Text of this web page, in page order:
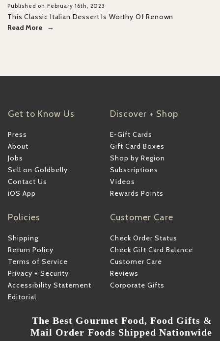
Published on February 16th, 2023
This Classic Italian Dessert Is Worthy Of Renown
Read More
Get to Know Us
Press
About
Jobs
Sell on Goldbelly
Contact Us
iOS App
Discover + Shop
E-Gift Cards
Gift Card Boxes
Shop by Region
Subscriptions
Videos
Rewards Points
Policies
Shipping
Return Policy
Terms of Service
Privacy + Security
Accessibility Statement
Editorial
Customer Care
Check Order Status
Check Gift Card Balance
Customer Care
Reviews
Corporate Gifts
The Best Gourmet Food, Food Gifts &
Mail Order Foods Shipped Nationwide